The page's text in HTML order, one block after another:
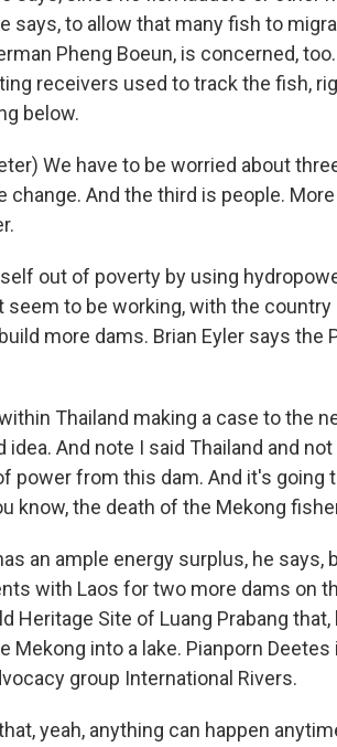
says, to allow that many fish to
Pheng Boeun, is concerned,
receivers used to track the fish,
below.
We have to be worried about
And the third is people.
out of poverty by using
to be working, with the
more dams. Brian Eyler says the
Thailand making a case to the
And note I said Thailand and
power from this dam. And it's going
know, the death of the Mekong
an ample energy surplus, he says,
with Laos for two more dams on
Heritage Site of Luang Prabang that,
into a lake. Pianporn
group International Rivers.
yeah, anything can happen